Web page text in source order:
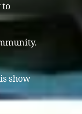
to
show